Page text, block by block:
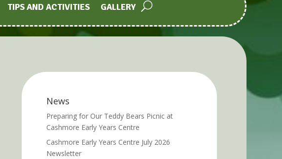
TIPS AND ACTIVITIES GALLERY
News
Preparing for Our Teddy Bears Picnic at
Cashmore Early Years Centre
Cashmore Early Years Centre July 2026
Newsletter